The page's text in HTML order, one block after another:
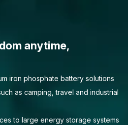
anytime,
iron phosphate battery solutions
as camping, travel and industrial
to large energy storage systems